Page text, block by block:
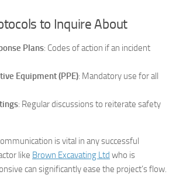
to Inquire About
Plans: Codes of action if an incident
Equipment (PPE): Mandatory use for all
: Regular discussions to reiterate safety
is vital in any successful
like Brown Excavating Ltd who is
can significantly ease the project’s flow.